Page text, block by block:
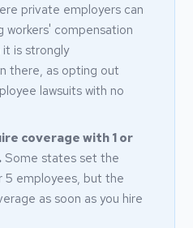
private employers can
compensation
is strongly
there, as opting out
lawsuits with no
coverage with 1 or
Some states set the
5 employees, but the
as soon as you hire